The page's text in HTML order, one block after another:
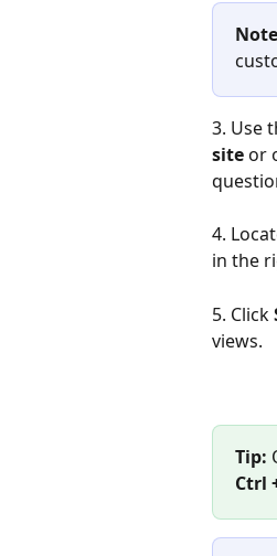
3. Use
site or
4.
in the
5. Click
views.
Tip:
Ctrl